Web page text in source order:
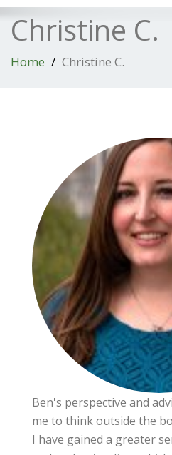
Christine C.
Home Christine C.
Ben's perspective and
me to think outside the
I have gained a greater